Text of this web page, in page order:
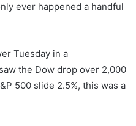
ever happened a handful
Tuesday in a
the Dow drop over 2,000
500 slide 2.5%, this was a